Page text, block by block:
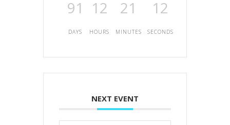
91
DAYS
12
HOURS
21
MINUTES
12
SECONDS
NEXT EVENT